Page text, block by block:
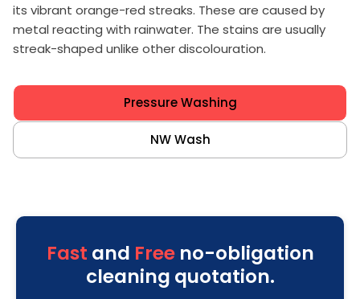
its vibrant orange-red streaks. These are caused by
metal reacting with rainwater. The stains are usually
streak-shaped unlike other discolouration.
Pressure Washing
NW Wash
Fast and Freeno-obligation
cleaning quotation.